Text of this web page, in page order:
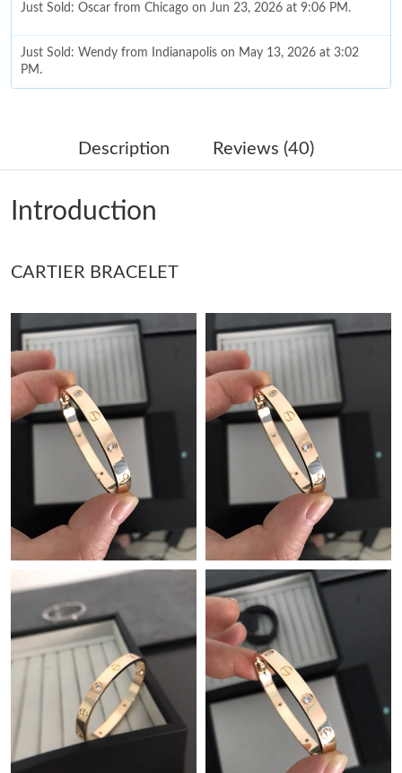
Just Sold: Oscar from Chicago on Jun 23, 2026 at 9:06 PM.
Just Sold: Wendy from Indianapolis on May 13, 2026 at 3:02
PM.
Just Sold: Nate from Berlin on May 17, 2026 at 6:22 PM.
Just Sold: Isaac from New York on Jul 10, 2026 at 10:09 PM.
Just Sold: Sam from Singapore on May 17, 2026 at 11:45 PM.
Just Sold: Kyle from Paris on Jul 16, 2026 at 3:39 PM.
Just Sold: Olivia from Nashville on May 15, 2026 at 9:15 PM.
Just Sold: Becky from San Francisco on May 18, 2026 at 8:23
Just Sold: Jade from Indianapolis on Jul 19, 2026 at 7:28 PM.
Just Sold: Liam from San Francisco on Jun 01, 2026 at 12:23
Just Sold: Isaac from Las Vegas on Jun 30, 2026 at 5:33 PM.
Just Sold: Jade from San Jose on Jul 27, 2026 at 9:47 PM.
Just Sold: Peter from Kansas City on Jun 28, 2026 at 8:04 AM.
Just Sold: Liam from Charlotte on Jun 15, 2026 at 4:24 PM.
Description Reviews (40)
Introduction
CARTIER BRACELET